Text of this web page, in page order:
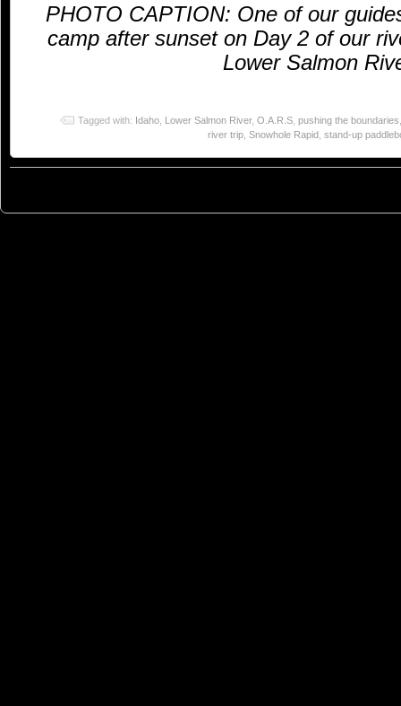
PHOTO CAPTION: One of our
camp after sunset on Day 2 of our
Lower Salmon
Tagged with: Idaho, Lower Salmon River, O.A.R.S, pushing the boundaries
river trip, Snowhole Rapid, stand-up